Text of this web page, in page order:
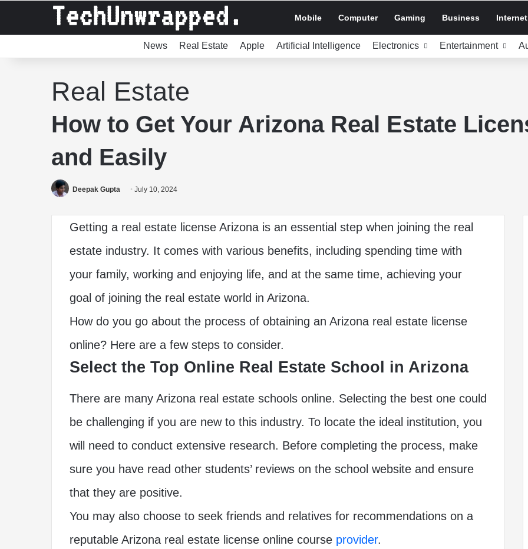
Mobile Computer Gaming Business Internet
News Real Estate Apple Artificial Intelligence Electronics Entertainment
Real Estate
How to Get Your Arizona Real Estate
and Easily
Deepak Gupta July 10, 2024
Getting a real estate license Arizona is an essential step when joining the real
estate industry. It comes with various benefits, including spending time with
your family, working and enjoying life, and at the same time, achieving your
goal of joining the real estate world in Arizona.
How do you go about the process of obtaining an Arizona real estate license
online? Here are a few steps to consider.
Select the Top Online Real Estate School in Arizona
There are many Arizona real estate schools online. Selecting the best one could
be challenging if you are new to this industry. To locate the ideal institution, you
will need to conduct extensive research. Before completing the process, make
sure you have read other students’ reviews on the school website and ensure
that they are positive.
You may also choose to seek friends and relatives for recommendations on a
reputable Arizona real estate license online course provider.